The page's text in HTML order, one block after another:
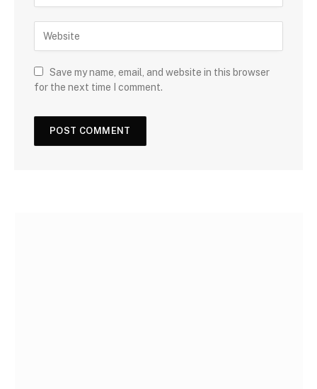
Save my name, email, and website in this browser
for the next time I comment.